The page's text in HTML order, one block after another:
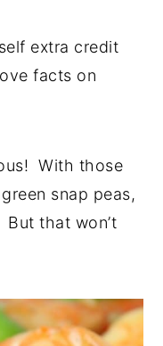
extra credit
facts on
With those
snap peas,
that won’t